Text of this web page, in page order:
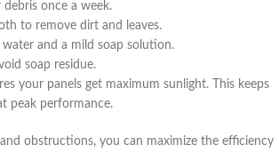
once a week.
to remove dirt and leaves.
and a mild soap solution.
soap residue.
your panels get maximum sunlight. This keeps
peak performance.
obstructions, you can maximize the efficiency